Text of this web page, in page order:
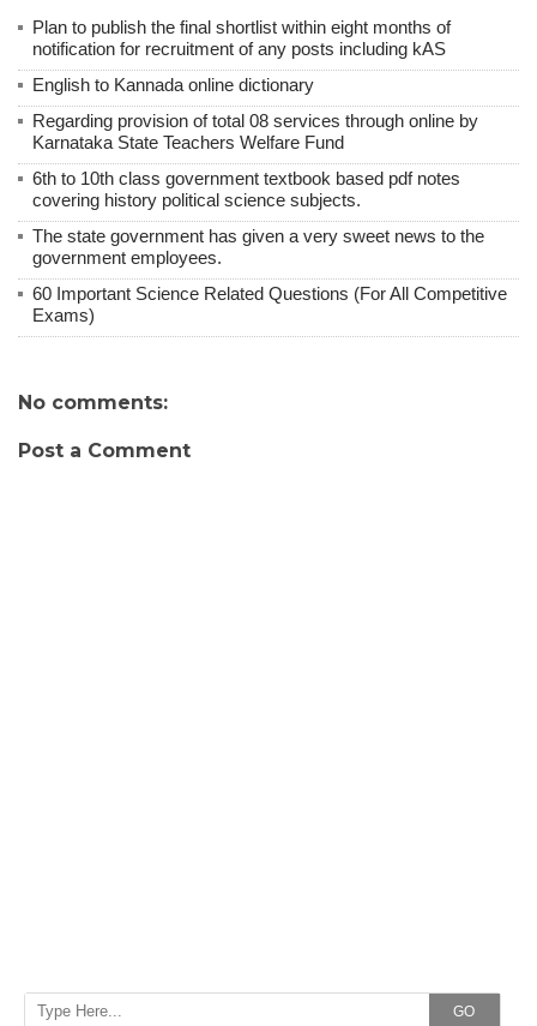
Plan to publish the final shortlist within eight months of
notification for recruitment of any posts including kAS
English to Kannada online dictionary
Regarding provision of total 08 services through online by
Karnataka State Teachers Welfare Fund
6th to 10th class government textbook based pdf notes
covering history political science subjects.
The state government has given a very sweet news to the
government employees.
60 Important Science Related Questions (For All Competitive
Exams)
No comments:
Post a Comment
GO